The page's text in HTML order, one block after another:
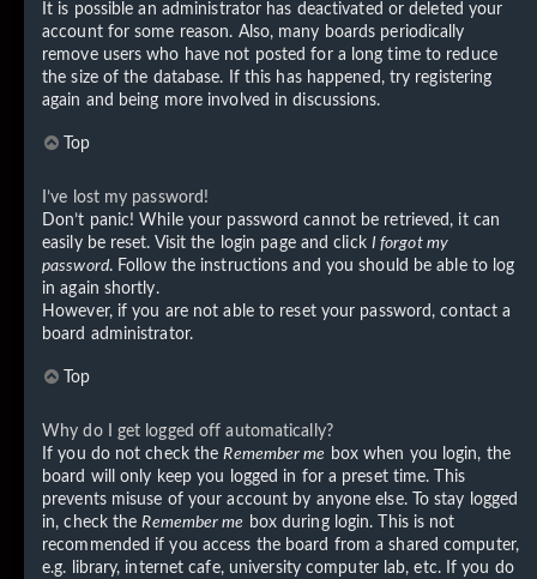
It is possible an administrator has deactivated or deleted your
account for some reason. Also, many boards periodically
remove users who have not posted for a long time to reduce
the size of the database. If this has happened, try registering
again and being more involved in discussions.
Top
I’ve lost my password!
Don’t panic! While your password cannot be retrieved, it can
easily be reset. Visit the login page and click I forgot my
password. Follow the instructions and you should be able to log
in again shortly.
However, if you are not able to reset your password, contact a
board administrator.
Top
Why do I get logged off automatically?
If you do not check theRemember me box when you login, the
board will only keep you logged in for a preset time. This
prevents misuse of your account by anyone else. To stay logged
in, check theRemember me box during login. This is not
recommended if you access the board from a shared computer,
e.g. library, internet cafe, university computer lab, etc. If you do